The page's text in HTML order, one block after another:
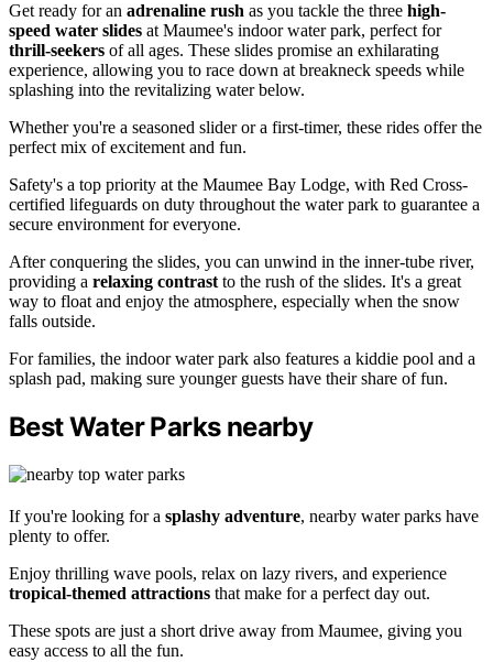
Get ready for an adrenaline rush as you tackle the three high-
speed water slides at Maumee's indoor water park, perfect for
thrill-seekers of all ages. These slides promise an exhilarating
experience, allowing you to race down at breakneck speeds while
splashing into the revitalizing water below.
Whether you're a seasoned slider or a first-timer, these rides offer the
perfect mix of excitement and fun.
Safety's a top priority at the Maumee Bay Lodge, with Red Cross-
certified lifeguards on duty throughout the water park to guarantee a
secure environment for everyone.
After conquering the slides, you can unwind in the inner-tube river,
providing a relaxing contrastto the rush of the slides. It's a great
way to float and enjoy the atmosphere, especially when the snow
falls outside.
For families, the indoor water park also features a kiddie pool and a
splash pad, making sure younger guests have their share of fun.
Best Water Parks nearby
If you're looking for a splashy adventure, nearby water parks have
plenty to offer.
Enjoy thrilling wave pools, relax on lazy rivers, and experience
tropical-themed attractions that make for a perfect day out.
These spots are just a short drive away from Maumee, giving you
easy access to all the fun.